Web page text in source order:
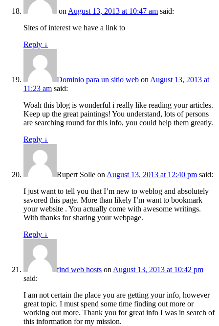
on August 13, 2013 at 10:47 am said:
Sites of interest we have a link to
Reply ↓
Dominio para un sitio web on August 13, 2013 at
11:23 am said:
Woah this blog is wonderful i really like reading your articles.
Keep up the great paintings! You understand, lots of persons
are searching round for this info, you could help them greatly.
Reply ↓
Rupert Solle on August 13, 2013 at 12:40 pm said:
I just want to tell you that I’m new to weblog and absolutely
savored this page. More than likely I’m want to bookmark
your website . You actually come with awesome writings.
With thanks for sharing your webpage.
Reply ↓
find web hosts on August 13, 2013 at 10:42 pm
said:
I am not certain the place you are getting your info, however
great topic. I must spend some time finding out more or
working out more. Thank you for great info I was in search of
this information for my mission.